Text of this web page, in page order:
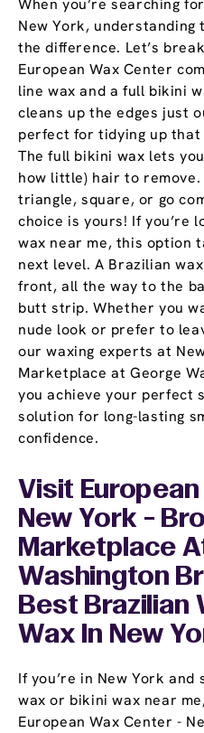
When you’re searching
New York,
the difference. Let’s
European Wax Center
line wax and a full bikini
cleans up the edges just
perfect for tidying up that
The full bikini wax lets
how little) hair to
triangle, square, or go
choice is yours! If you’re
wax near me, this option
next level. A Brazilian
front, all the way to the
butt strip. Whether you
nude look or prefer to
our waxing experts at
Marketplace at George
you achieve your perfect
solution for long-lasting
confidence.
Visit
New York -
Marketplace
Washington
Best Brazilian
Wax In New
If you’re in New York
wax or bikini wax near
European Wax Center -